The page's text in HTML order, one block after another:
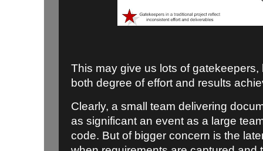
This may give us lots of gatekeepers,
both degree of effort and results
Clearly, a small team delivering
as significant an event as a large
code. But of bigger concern is the